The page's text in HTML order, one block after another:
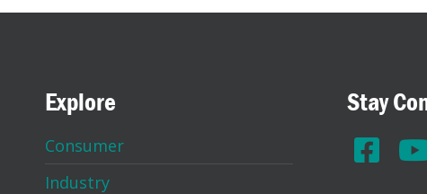
Explore
Consumer
Industry
Stay